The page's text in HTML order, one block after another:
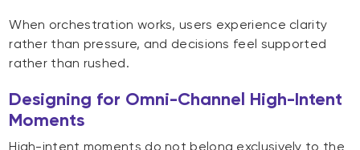
When orchestration works, users experience clarity
rather than pressure, and decisions feel supported
rather than rushed.
Designing for Omni-Channel High-Intent
Moments
High-intent moments do not belong exclusively to the